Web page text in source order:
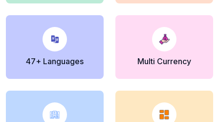
47+ Languages Multi Currency